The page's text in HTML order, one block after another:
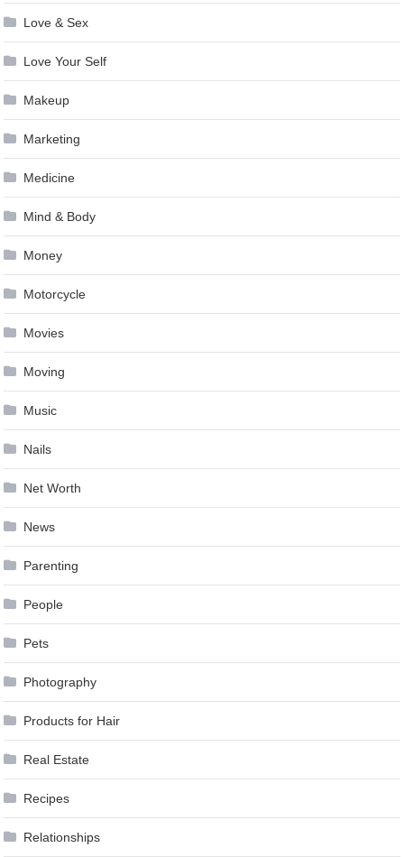
Love & Sex
Love Your Self
Makeup
Marketing
Medicine
Mind & Body
Money
Motorcycle
Movies
Moving
Music
Nails
Net Worth
News
Parenting
People
Pets
Photography
Products for Hair
Real Estate
Recipes
Relationships